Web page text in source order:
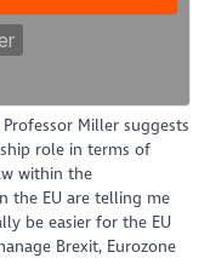
Miller suggests
role in terms of
within the
the EU are telling me
be easier for the EU
Brexit, Eurozone